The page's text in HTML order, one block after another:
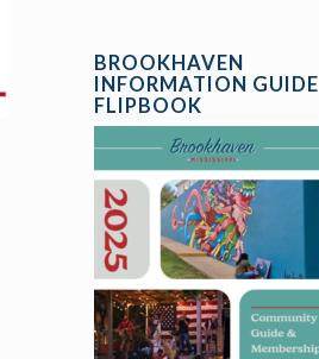
BROOKHAVEN
INFORMATION GUIDE
FLIPBOOK